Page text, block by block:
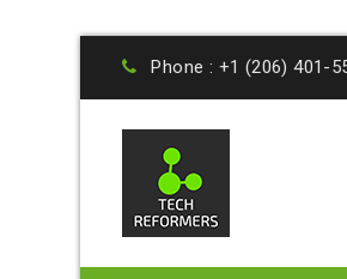
Phone : +1 (206) 401-